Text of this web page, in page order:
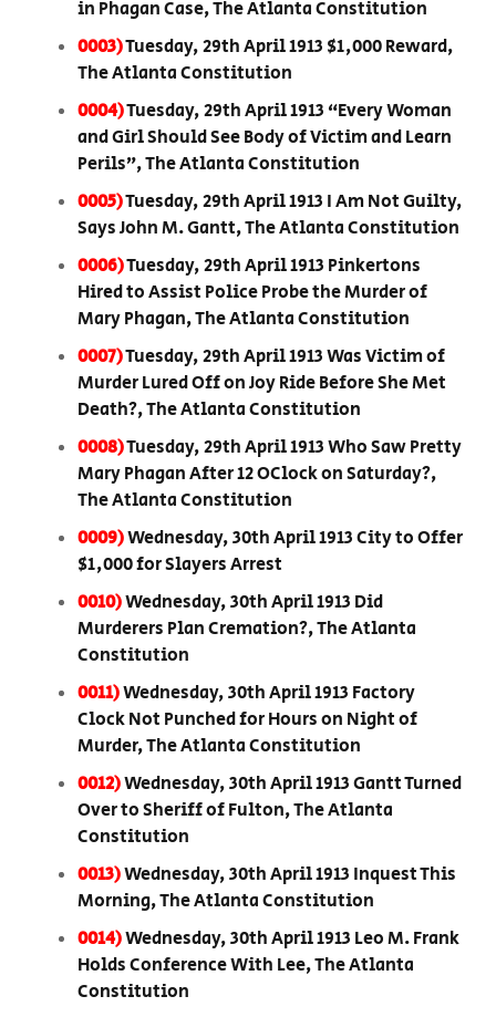
in Phagan Case, The Atlanta Constitution
0003)Tuesday, 29th April 1913 $1,000 Reward,
The Atlanta Constitution
0004)Tuesday, 29th April 1913 “Every Woman
and Girl Should See Body of Victim and Learn
Perils”, The Atlanta Constitution
0005)Tuesday, 29th April 1913 I Am Not Guilty,
Says John M. Gantt, The Atlanta Constitution
0006)Tuesday, 29th April 1913 Pinkertons
Hired to Assist Police Probe the Murder of
Mary Phagan, The Atlanta Constitution
0007)Tuesday, 29th April 1913 Was Victim of
Murder Lured Off on Joy Ride Before She Met
Death?, The Atlanta Constitution
0008)Tuesday, 29th April 1913 Who Saw Pretty
Mary Phagan After 12 OClock on Saturday?,
The Atlanta Constitution
0009)Wednesday, 30th April 1913 City to Offer
$1,000 for Slayers Arrest
0010)Wednesday, 30th April 1913 Did
Murderers Plan Cremation?, The Atlanta
Constitution
0011)Wednesday, 30th April 1913 Factory
Clock Not Punched for Hours on Night of
Murder, The Atlanta Constitution
0012)Wednesday, 30th April 1913 Gantt Turned
Over to Sheriff of Fulton, The Atlanta
Constitution
0013)Wednesday, 30th April 1913 Inquest This
Morning, The Atlanta Constitution
0014)Wednesday, 30th April 1913 Leo M. Frank
Holds Conference With Lee, The Atlanta
Constitution